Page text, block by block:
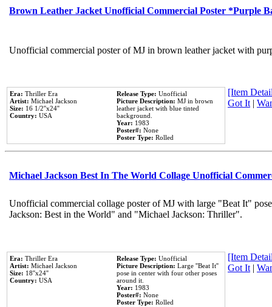
Brown Leather Jacket Unofficial Commercial Poster *Purple
Unofficial commercial poster of MJ in brown leather jacket with
Era: Thriller Era
Artist: Michael Jackson
Size: 16 1/2''x24''
Country: USA
Release Type: Unofficial
Picture Description: MJ in brown
leather jacket with blue tinted
background.
Year: 1983
Poster#: None
Poster Type: Rolled
[Item
Got It|
Michael Jackson Best In The World Collage Unofficial
Unofficial commercial collage poster of MJ with large "Beat It"
Jackson: Best in the World" and "Michael Jackson: Thriller".
Era: Thriller Era
Artist: Michael Jackson
Size: 18''x24''
Country: USA
Release Type: Unofficial
Picture Description: Large ''Beat It''
pose in center with four other poses
around it.
Year: 1983
Poster#: None
Poster Type: Rolled
[Item
Got It|